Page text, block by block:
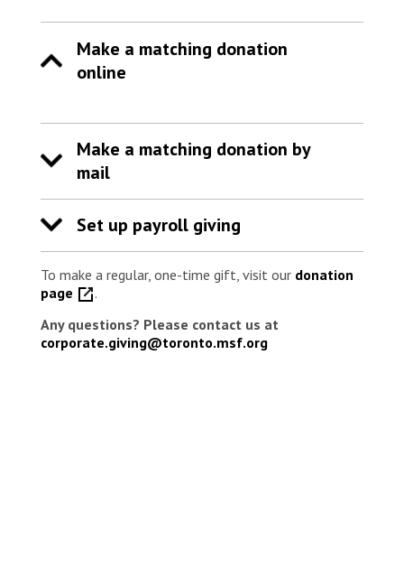
Make a matching donation
online
Make a matching donation by
mail
Set up payroll giving
To make a regular, one-time gift, visit our donation
page
.
Any questions? Please contact us at
corporate.giving@toronto.msf.org